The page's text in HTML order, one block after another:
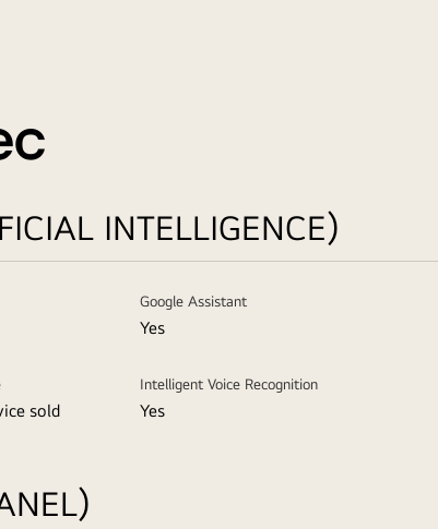
INTELLIGENCE)
Google Assistant
Yes
sold
Intelligent Voice Recognition
Yes